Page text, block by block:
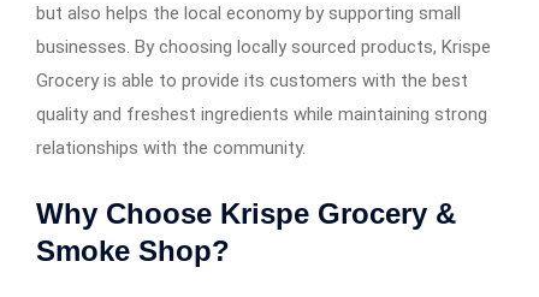
but also helps the local economy by supporting small
businesses. By choosing locally sourced products, Krispe
Grocery is able to provide its customers with the best
quality and freshest ingredients while maintaining strong
relationships with the community.
Why Choose Krispe Grocery &
Smoke Shop?